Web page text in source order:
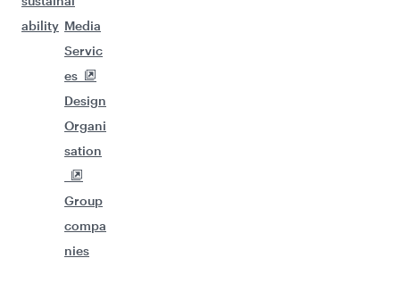
ability Media
Servic
es
Design
Organi
sation
Group
compa
nies